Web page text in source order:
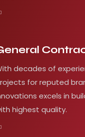
decades of
for reputed
excels in
highest quality.